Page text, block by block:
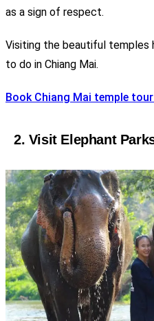
as a sign of respect.
Visiting the beautiful temples
to do in Chiang Mai.
Book Chiang Mai temple
2. Visit Elephant